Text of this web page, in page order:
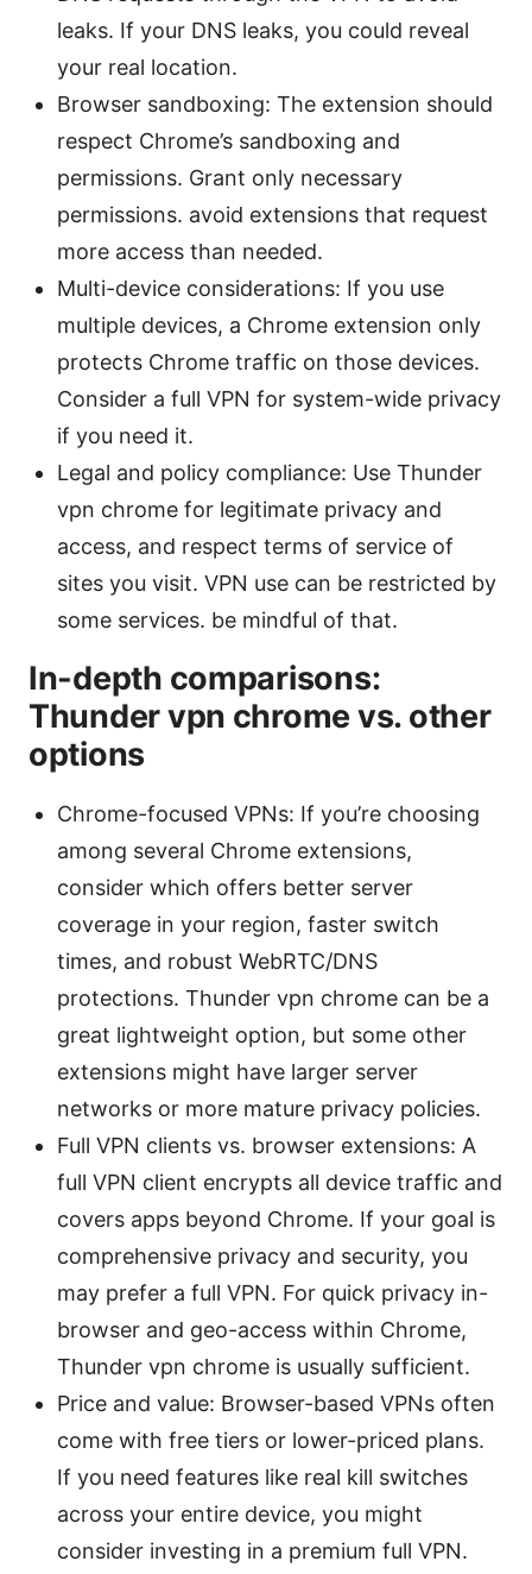
leaks. If your DNS leaks, you could reveal
your real location.
Browser sandboxing: The extension should
respect Chrome’s sandboxing and
permissions. Grant only necessary
permissions. avoid extensions that request
more access than needed.
Multi-device considerations: If you use
multiple devices, a Chrome extension only
protects Chrome traffic on those devices.
Consider a full VPN for system-wide privacy
if you need it.
Legal and policy compliance: Use Thunder
vpn chrome for legitimate privacy and
access, and respect terms of service of
sites you visit. VPN use can be restricted by
some services. be mindful of that.
In-depth comparisons:
Thunder vpn chrome vs. other
options
Chrome-focused VPNs: If you’re choosing
among several Chrome extensions,
consider which offers better server
coverage in your region, faster switch
times, and robust WebRTC/DNS
protections. Thunder vpn chrome can be a
great lightweight option, but some other
extensions might have larger server
networks or more mature privacy policies.
Full VPN clients vs. browser extensions: A
full VPN client encrypts all device traffic and
covers apps beyond Chrome. If your goal is
comprehensive privacy and security, you
may prefer a full VPN. For quick privacy in-
browser and geo-access within Chrome,
Thunder vpn chrome is usually sufficient.
Price and value: Browser-based VPNs often
come with free tiers or lower-priced plans.
If you need features like real kill switches
across your entire device, you might
consider investing in a premium full VPN.